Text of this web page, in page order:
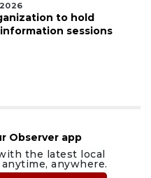
to hold
sessions
Observer app
the latest local
anywhere.